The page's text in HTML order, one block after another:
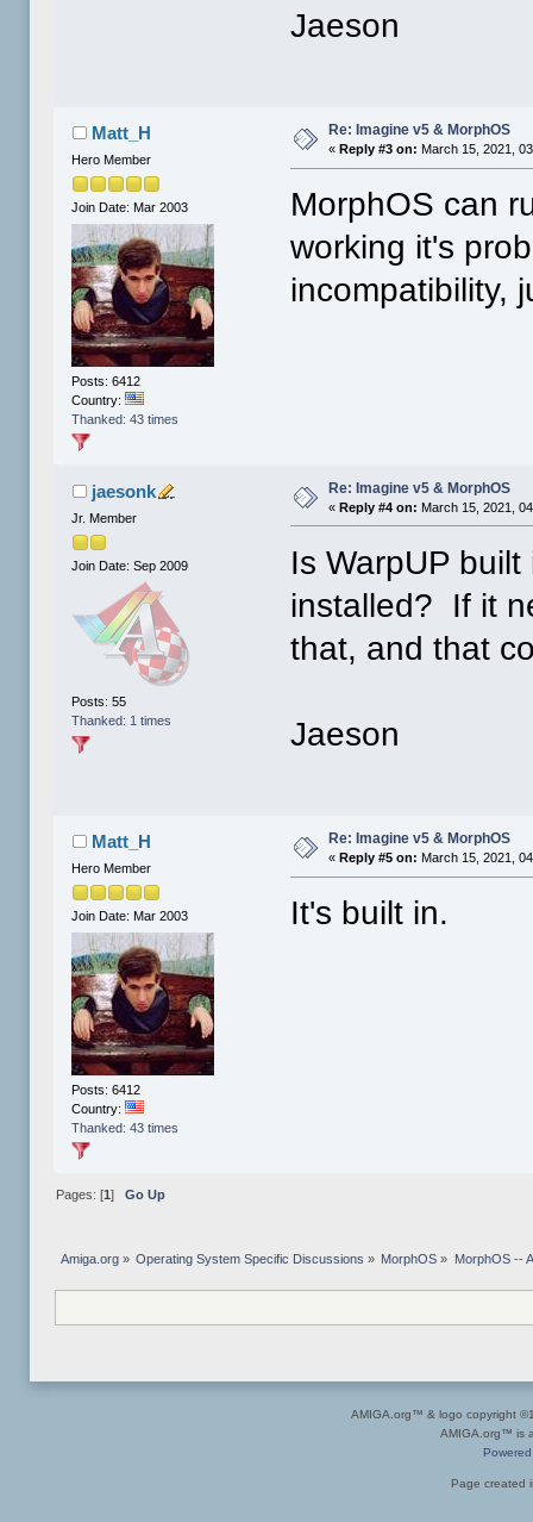
Jaeson
Matt_H
Hero Member
Join Date: Mar 2003
Posts: 6412
Country:
Thanked: 43 times
Re: Imagine v5 & MorphOS
«Reply #3 on: March 15, 2021,
MorphOS can
working it's
incompatibility,
jaesonk
Jr. Member
Join Date: Sep 2009
Posts: 55
Thanked: 1 times
Re: Imagine v5 & MorphOS
«Reply #4 on: March 15, 2021,
Is WarpUP
installed? If it
that, and that
Jaeson
Matt_H
Hero Member
Join Date: Mar 2003
Posts: 6412
Country:
Thanked: 43 times
Re: Imagine v5 & MorphOS
«Reply #5 on: March 15, 2021,
It's built in.
Pages: [1] Go Up
Amiga.org» Operating System Specific Discussions » MorphOS » MorphOS --
AMIGA.org™ & logo copyright
AMIGA.org™ is
Page created